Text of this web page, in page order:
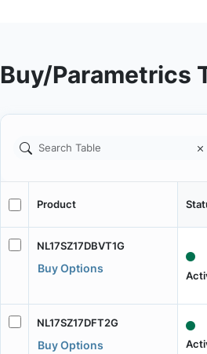
Buy/Parametrics
Product
NL17SZ17DBVT1G
Buy Options
NL17SZ17DFT2G
Buy Options